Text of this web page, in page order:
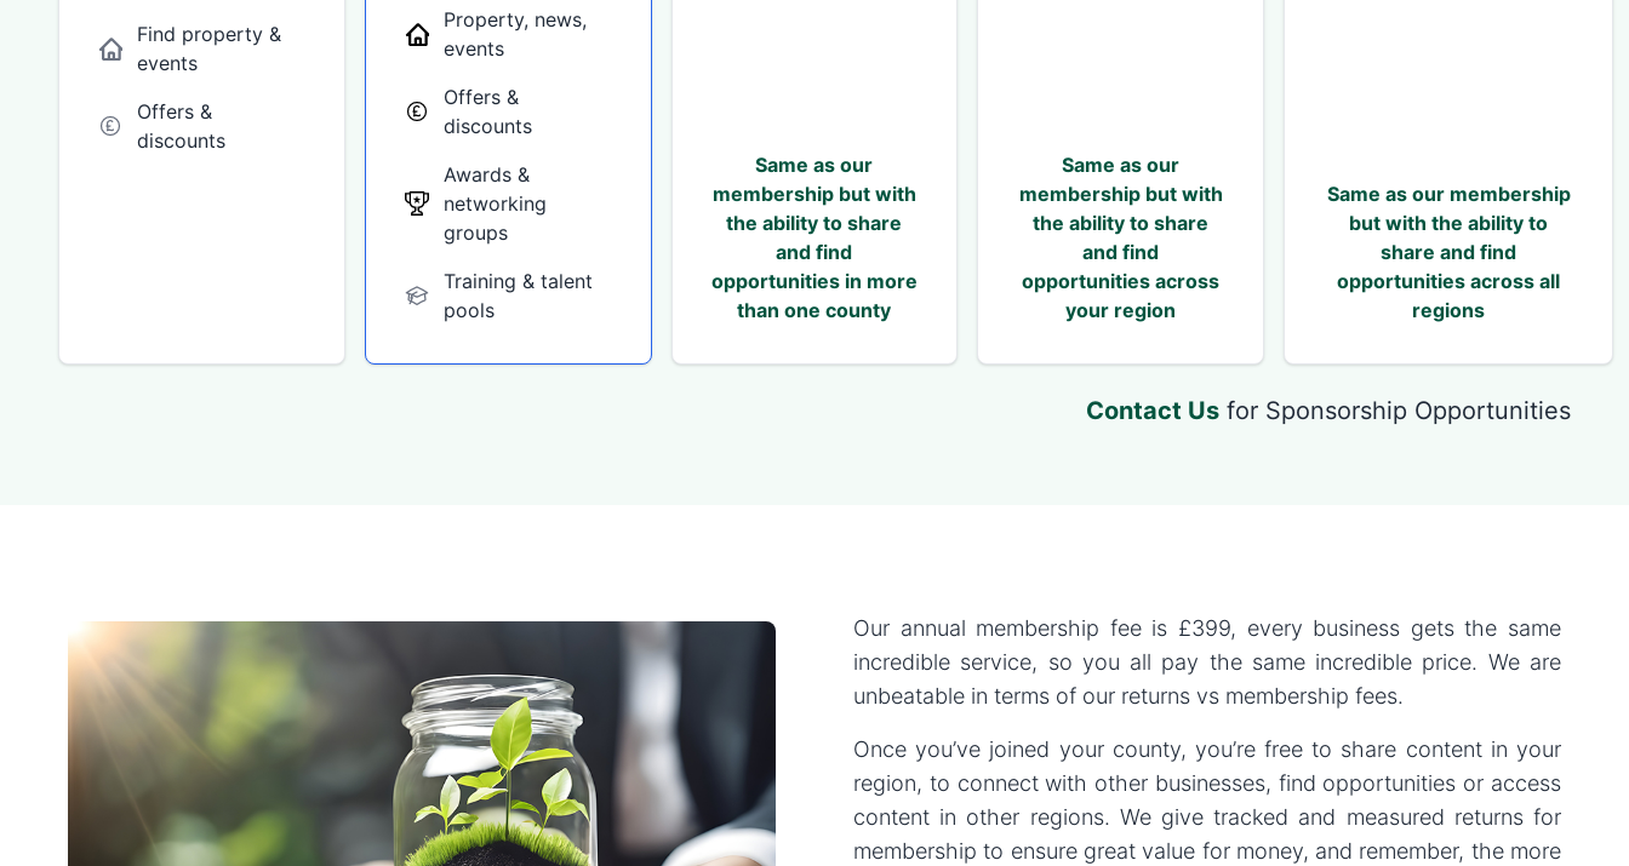
Find property &
events
Offers &
discounts
Property, news,
events
Offers &
discounts
Awards &
networking
groups
Training & talent
pools
Same as our
membership but with
the ability to share
and find
opportunities in more
than one county
Same as our
membership but with
the ability to share
and find
opportunities across
your region
Same as our membership
but with the ability to
share and find
opportunities across all
regions
Contact Us for Sponsorship Opportunities
Our annual membership fee is £399, every business gets the same
incredible service, so you all pay the same incredible price. We are
unbeatable in terms of our returns vs membership fees.
Once you’ve joined your county, you’re free to share content in your
region, to connect with other businesses, find opportunities or access
content in other regions. We give tracked and measured returns for
membership to ensure great value for money, and remember, the more